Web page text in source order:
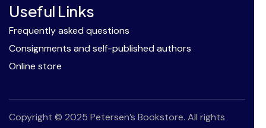
Useful Links
Frequently asked questions
Consignments and self-published authors
Online store
Copyright © 2025 Petersen’s Bookstore. All rights